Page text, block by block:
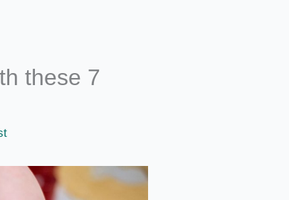
these 7